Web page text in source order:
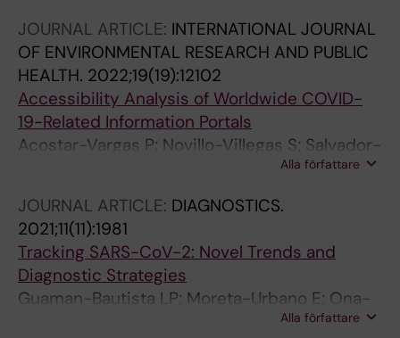
JOURNAL ARTICLE: INTERNATIONAL JOURNAL
OF ENVIRONMENTAL RESEARCH AND PUBLIC
HEALTH. 2022;19(19):12102
Accessibility Analysis of Worldwide COVID-
19-Related Information Portals
Acostar-Vargas P; Novillo-Villegas S; Salvador-
Acosta B; Calvopina M; Kyriakidis N; Ortiz-
Alla författare
JOURNAL ARTICLE: DIAGNOSTICS.
2021;11(11):1981
Tracking SARS-CoV-2: Novel Trends and
Diagnostic Strategies
Guaman-Bautista LP; Moreta-Urbano E; Ona-
Arias CG; Torres-Arias M; Kyriakidis NC; Malci
Alla författare